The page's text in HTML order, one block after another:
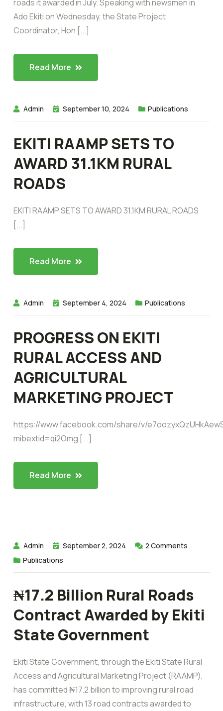
roads it awarded in July. Speaking with newsmen in
Ado Ekiti on Wednesday, the State Project
Coordinator, Hon [...]
Read More
Admin September 10, 2024 Publications
EKITI RAAMP SETS TO
AWARD 31.1KM RURAL
ROADS
EKITI RAAMP SETS TO AWARD 31.1KM RURAL ROADS
[...]
Read More
Admin September 4, 2024 Publications
PROGRESS ON EKITI
RURAL ACCESS AND
AGRICULTURAL
MARKETING PROJECT
https://www.facebook.com/share/v/
mibextid=qi2Omg [...]
Read More
Admin September 2, 2024 2 Comments
Publications
₦17.2 Billion Rural Roads
Contract Awarded by Ekiti
State Government
Ekiti State Government, through the Ekiti State Rural
Access and Agricultural Marketing Project (RAAMP),
has committed ₦17.2 billion to improving rural road
infrastructure, with 13 road contracts awarded to